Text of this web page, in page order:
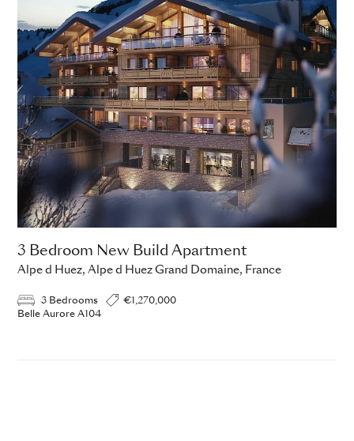
3 Bedroom New Build Apartment
Alpe d Huez, Alpe d Huez Grand Domaine, France
3 Bedrooms
€1,270,000
Belle Aurore A104